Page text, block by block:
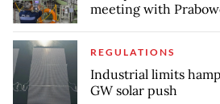
meeting with
REGULATIONS
Industrial limits
GW solar push